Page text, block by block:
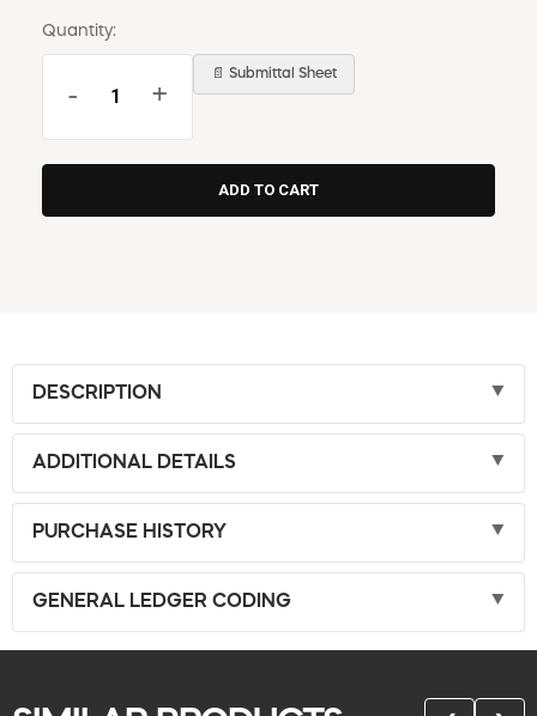
Quantity:
- +
📄 Submittal Sheet
DESCRIPTION
ADDITIONAL DETAILS
PURCHASE HISTORY
GENERAL LEDGER CODING